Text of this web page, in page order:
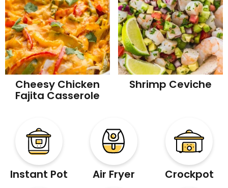
Cheesy Chicken
Fajita Casserole
Shrimp Ceviche
Instant Pot Air Fryer Crockpot